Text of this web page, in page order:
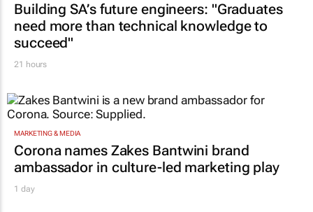
Building SA’s future engineers: "Graduates
need more than technical knowledge to
succeed"
21 hours
MARKETING & MEDIA
Corona names Zakes Bantwini brand
ambassador in culture-led marketing play
1 day